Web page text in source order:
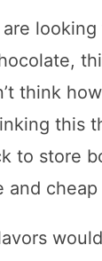
think
this
to store
and cheap